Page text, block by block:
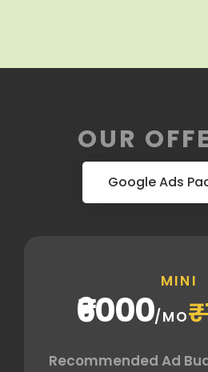
OUR
Google Ads
MINI
₹6000/MO
Recommended Ad